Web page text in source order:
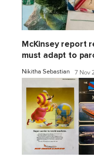
McKinsey report
must adapt to
Nikitha Sebastian 7 Nov